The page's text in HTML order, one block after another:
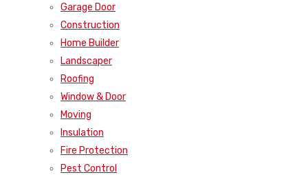
Garage Door
Construction
Home Builder
Landscaper
Roofing
Window & Door
Moving
Insulation
Fire Protection
Pest Control